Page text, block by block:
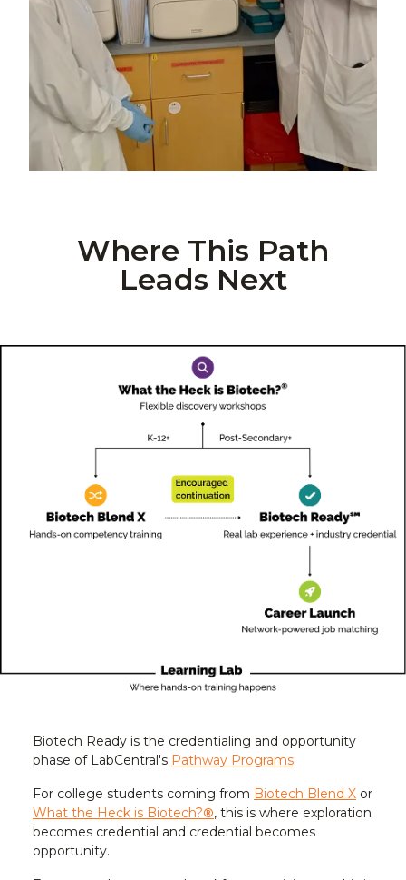
Where This Path
Leads Next
Biotech Ready is the credentialing and opportunity
phase of LabCentral's Pathway Programs.
For college students coming from Biotech Blend X or
What the Heck is Biotech?®, this is where exploration
becomes credential and credential becomes
opportunity.